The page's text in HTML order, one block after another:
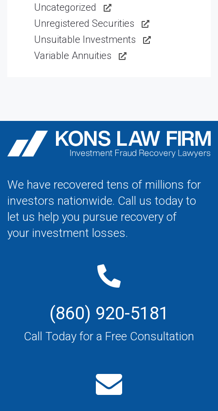
Uncategorized
Unregistered Securities
Unsuitable Investments
Variable Annuities
We have recovered tens of millions for
investors nationwide. Call us today to
let us help you pursue recovery of
your investment losses.
(860) 920-5181
Call Today for a Free Consultation